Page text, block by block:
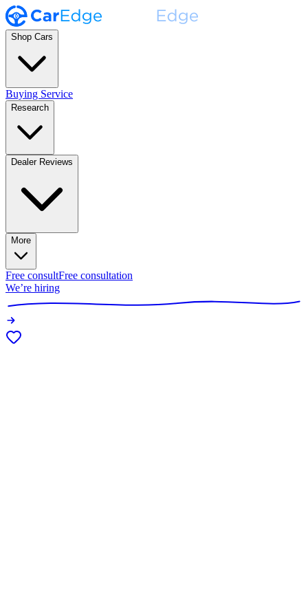
Shop Cars
Buying Service
Research
Dealer Reviews
More
Free consultFree consultation
We’re hiring